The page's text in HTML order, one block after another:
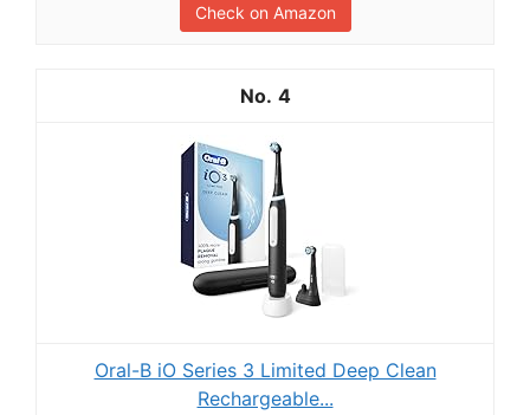
Check on Amazon
4
Oral-B iO Series 3 Limited Deep Clean
Rechargeable...